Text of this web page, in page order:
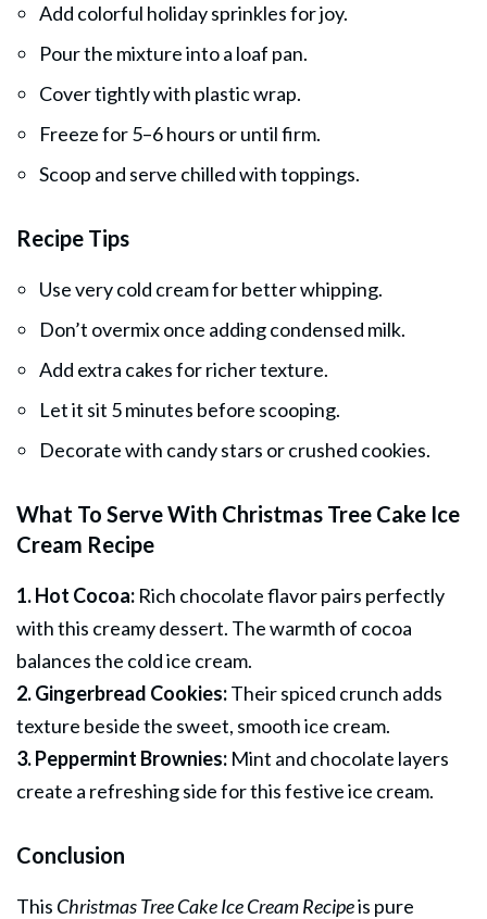
Add colorful holiday sprinkles for joy.
Pour the mixture into a loaf pan.
Cover tightly with plastic wrap.
Freeze for 5–6 hours or until firm.
Scoop and serve chilled with toppings.
Recipe Tips
Use very cold cream for better whipping.
Don’t overmix once adding condensed milk.
Add extra cakes for richer texture.
Let it sit 5 minutes before scooping.
Decorate with candy stars or crushed cookies.
What To Serve With Christmas Tree Cake Ice
Cream Recipe
1. Hot Cocoa: Rich chocolate flavor pairs perfectly
with this creamy dessert. The warmth of cocoa
balances the cold ice cream.
2. Gingerbread Cookies:Their spiced crunch adds
texture beside the sweet, smooth ice cream.
3. Peppermint Brownies: Mint and chocolate layers
create a refreshing side for this festive ice cream.
Conclusion
This Christmas Tree Cake Ice Cream Recipeis pure